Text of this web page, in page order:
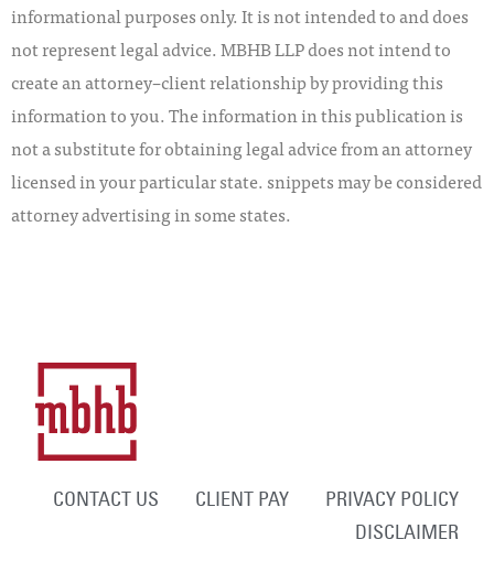
informational purposes only. It is not intended to and does
not represent legal advice. MBHB LLP does not intend to
create an attorney–client relationship by providing this
information to you. The information in this publication is
not a substitute for obtaining legal advice from an attorney
licensed in your particular state. snippets may be considered
attorney advertising in some states.
CONTACT US CLIENT PAY
PRIVACY POLICY
DISCLAIMER